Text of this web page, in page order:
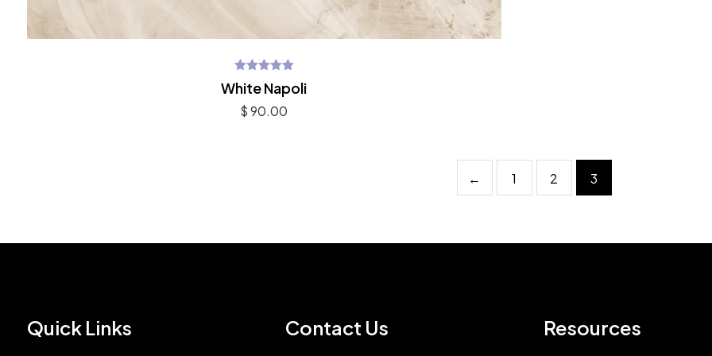
Rated
5.00
out of 5
White Napoli
$ 90.00
← 1 2 3
Quick Links Contact Us Resources